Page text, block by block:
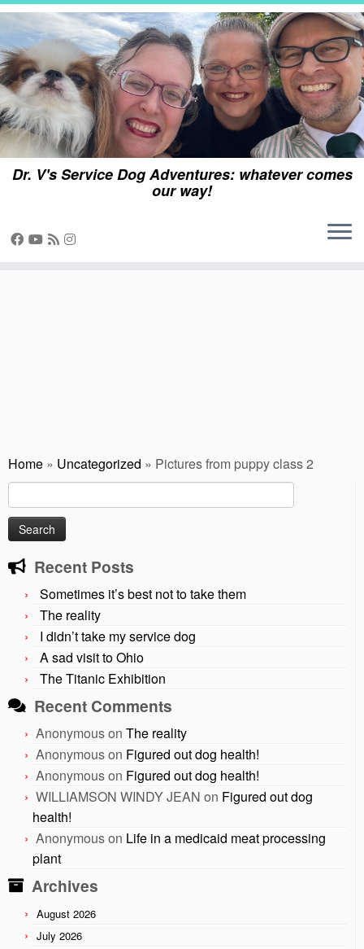
Skip
content
Dr. V's Service Dog Adventures: whatever comes
our way!
Home » Uncategorized » Pictures from puppy class 2
for:
Recent Posts
Sometimes it’s best not to take them
The reality
I didn’t take my service dog
A sad visit to Ohio
The Titanic Exhibition
Recent Comments
Anonymouson The reality
Anonymouson Figured out dog health!
Anonymouson Figured out dog health!
WILLIAMSON WINDY JEAN on Figured out dog
health!
Anonymouson Life in a medicaid meat processing
plant
Archives
August 2026
July 2026